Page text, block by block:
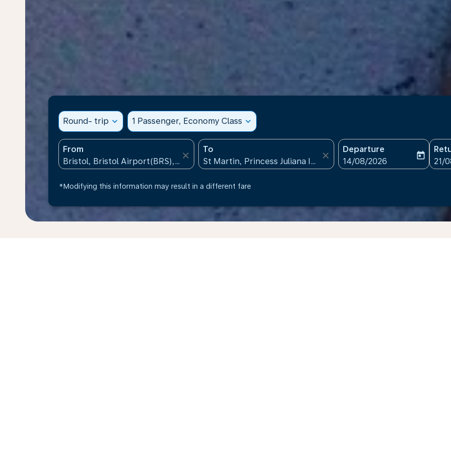
Round- trip expand_more 1 Passenger, Economy Class expand_more
From
close
To
close
Departure
fc-booking-departure-
14/08/2026
today
fc-
21/
*Modifying this information may result in a different fare